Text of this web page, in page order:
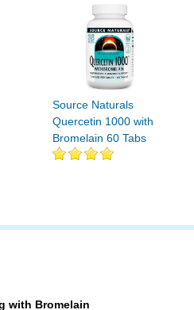
Source Naturals
Quercetin 1000 with
Bromelain 60 Tabs
with Bromelain